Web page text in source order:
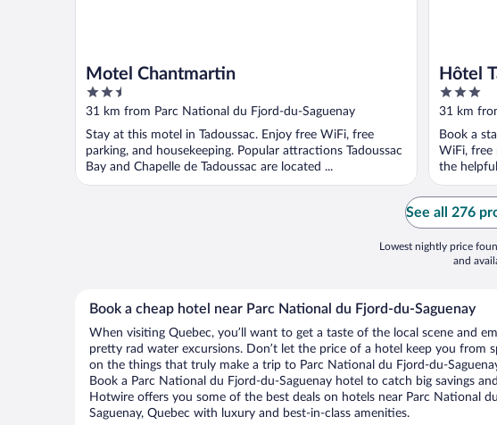
Motel Chantmartin
2.5
out
of
5
31 km from Parc National du Fjord-du-Saguenay
Stay at this motel in Tadoussac. Enjoy free WiFi, free
parking, and housekeeping. Popular attractions Tadoussac
Bay and Chapelle de Tadoussac are located ...
Hôtel
3
out
of
5
31 km
Book a
WiFi, free
the
See all 276
Lowest nightly price
and
Book a cheap hotel near Parc National du Fjord-du-Saguenay
When visiting Quebec, you’ll want to get a taste of the local scene and
pretty rad water excursions. Don’t let the price of a hotel keep you from
on the things that truly make a trip to Parc National du Fjord-du-
Book a Parc National du Fjord-du-Saguenay hotel to catch big savings
Hotwire offers you some of the best deals on hotels near Parc National
Saguenay, Quebec with luxury and best-in-class amenities.